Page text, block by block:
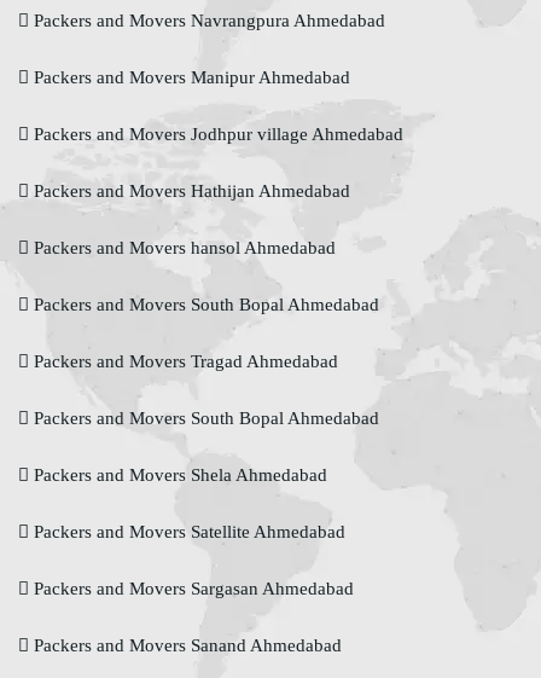
Packers and Movers Navrangpura Ahmedabad
Packers and Movers Manipur Ahmedabad
Packers and Movers Jodhpur village Ahmedabad
Packers and Movers Hathijan Ahmedabad
Packers and Movers hansol Ahmedabad
Packers and Movers South Bopal Ahmedabad
Packers and Movers Tragad Ahmedabad
Packers and Movers South Bopal Ahmedabad
Packers and Movers Shela Ahmedabad
Packers and Movers Satellite Ahmedabad
Packers and Movers Sargasan Ahmedabad
Packers and Movers Sanand Ahmedabad